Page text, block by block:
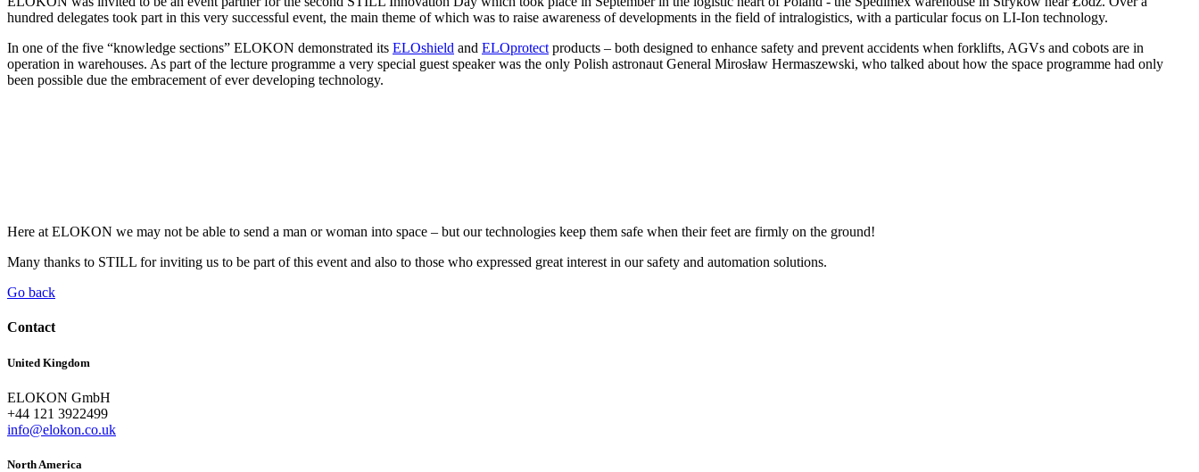
hundred delegates took part in this very successful event, the main theme of which was to raise awareness of developments in the field of intralogistics, with a particular focus on LI-Ion technology.
In one of the five “knowledge sections” ELOKON demonstrated its ELOshield and ELOprotect products – both designed to enhance safety and prevent accidents when forklifts, AGVs and cobots are in
operation in warehouses. As part of the lecture programme a very special guest speaker was the only Polish astronaut General Mirosław Hermaszewski, who talked about how the space programme had only
been possible due the embracement of ever developing technology.
Here at ELOKON we may not be able to send a man or woman into space – but our technologies keep them safe when their feet are firmly on the ground!
Many thanks to STILL for inviting us to be part of this event and also to those who expressed great interest in our safety and automation solutions.
Go back
Contact
United Kingdom
ELOKON GmbH
+44 121 3922499
info@elokon.co.uk
North America